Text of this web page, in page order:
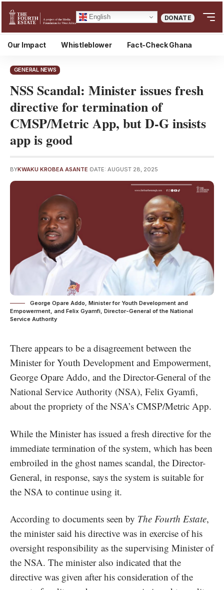
English DONATE
Our Impact Whistleblower Fact-Check Ghana
GENERAL NEWS
NSS Scandal: Minister issues fresh
directive for termination of
CMSP/Metric App, but D-G insists
app is good
BYKWAKU KROBEA ASANTE DATE: AUGUST 28, 2025
George Opare Addo, Minister for Youth Development and
Empowerment, and Felix Gyamfi, Director-General of the National
Service Authority
There appears to be a disagreement between the
Minister for Youth Development and Empowerment,
George Opare Addo, and the Director-General of the
National Service Authority (NSA), Felix Gyamfi,
about the propriety of the NSA’s CMSP/Metric App.
While the Minister has issued a fresh directive for the
immediate termination of the system, which has been
embroiled in the ghost names scandal, the Director-
General, in response, says the system is suitable for
the NSA to continue using it.
According to documents seen by The Fourth Estate,
the minister said his directive was in exercise of his
oversight responsibility as the supervising Minister of
the NSA. The minister also indicated that the
directive was given after his consideration of the